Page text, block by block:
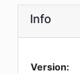
Info
Version: